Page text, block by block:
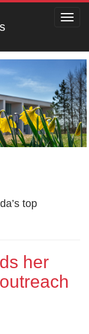
top
her